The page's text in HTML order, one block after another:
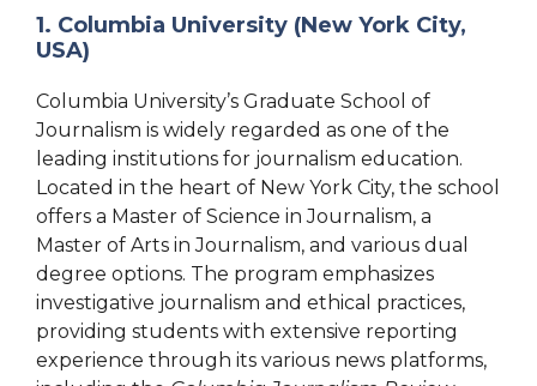
1. Columbia University (New York City,
USA)
Columbia University’s Graduate School of
Journalism is widely regarded as one of the
leading institutions for journalism education.
Located in the heart of New York City, the school
offers a Master of Science in Journalism, a
Master of Arts in Journalism, and various dual
degree options. The program emphasizes
investigative journalism and ethical practices,
providing students with extensive reporting
experience through its various news platforms,